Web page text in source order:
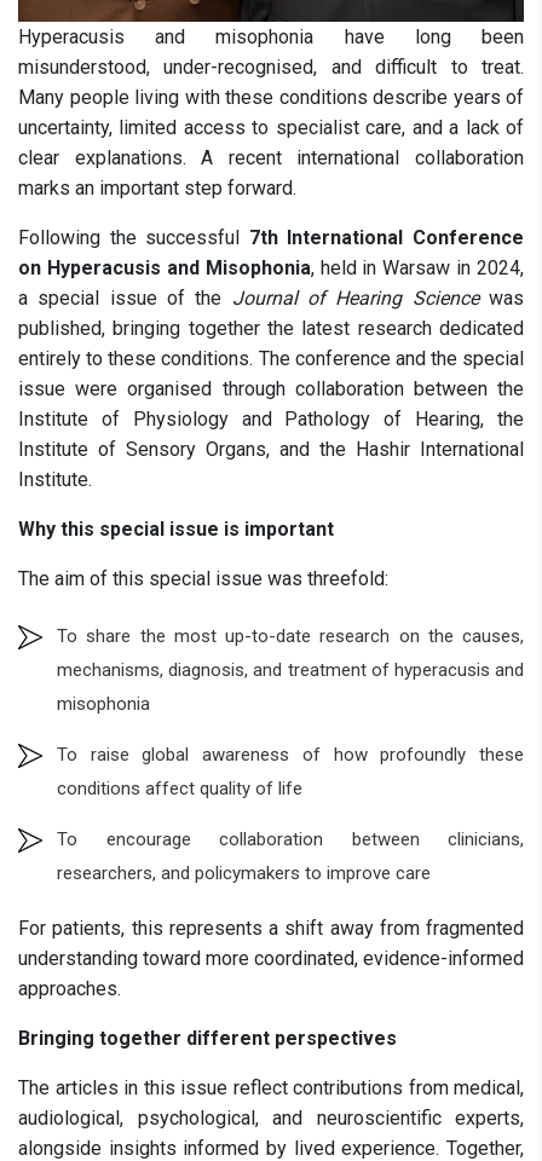
Hyperacusis and misophonia have long been
misunderstood, under-recognised, and difficult to treat.
Many people living with these conditions describe years of
uncertainty, limited access to specialist care, and a lack of
clear explanations. A recent international collaboration
marks an important step forward.
Following the successful 7th International Conference
on Hyperacusis and Misophonia, held in Warsaw in 2024,
a special issue of the Journal of Hearing Sciencewas
published, bringing together the latest research dedicated
entirely to these conditions. The conference and the special
issue were organised through collaboration between the
Institute of Physiology and Pathology of Hearing, the
Institute of Sensory Organs, and the Hashir International
Institute.
Why this special issue is important
The aim of this special issue was threefold:
To share the most up-to-date research on the causes,
mechanisms, diagnosis, and treatment of hyperacusis and
misophonia
To raise global awareness of how profoundly these
conditions affect quality of life
To encourage collaboration between clinicians,
researchers, and policymakers to improve care
For patients, this represents a shift away from fragmented
understanding toward more coordinated, evidence-informed
approaches.
Bringing together different perspectives
The articles in this issue reflect contributions from medical,
audiological, psychological, and neuroscientific experts,
alongside insights informed by lived experience. Together,